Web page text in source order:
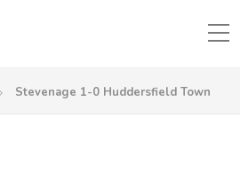
Stevenage 1-0 Huddersfield Town